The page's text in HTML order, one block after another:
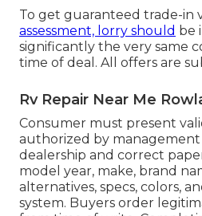
To get guaranteed trade-in
assessment, lorry should be
significantly the very same
time of deal. All offers are
Rv Repair Near Me
Consumer must present
authorized by
dealership and correct
model year, make, brand
alternatives, specs, colors,
system. Buyers order